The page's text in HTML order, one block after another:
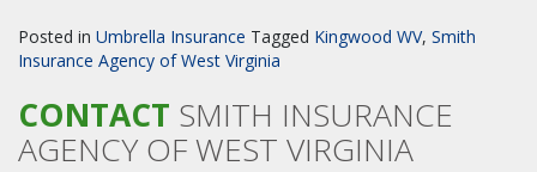
Posted in Umbrella Insurance Tagged Kingwood WV, Smith
Insurance Agency of West Virginia
CONTACT SMITH INSURANCE
AGENCY OF WEST VIRGINIA